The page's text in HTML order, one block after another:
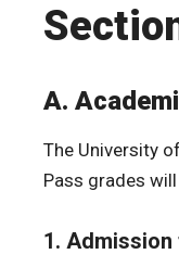
A.
The University
Pass grades
1. Admission